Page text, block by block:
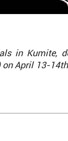
in Kumite,
April 13-